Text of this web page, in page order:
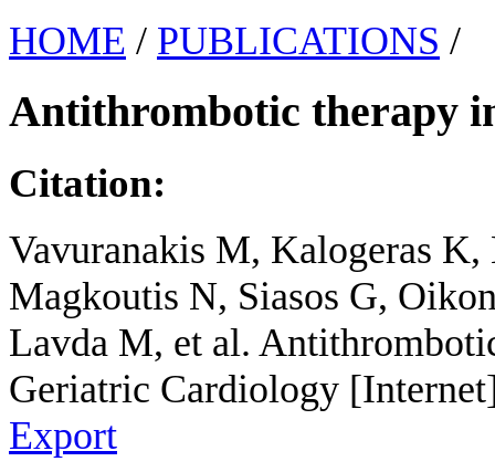
HOME / PUBLICATIONS /
Antithrombotic therapy
Citation:
Vavuranakis M, Kalogeras
Magkoutis N, Siasos G,
Lavda M, et al.
Geriatric Cardiology
Export